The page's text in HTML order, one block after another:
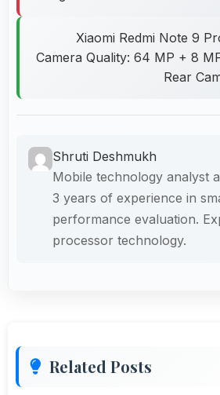
Xiaomi Redmi Note 9
Camera Quality: 64 MP + 8
Rear
Shruti Deshmukh
Mobile technology analyst
3 years of experience in
performance evaluation.
processor technology.
Related Posts